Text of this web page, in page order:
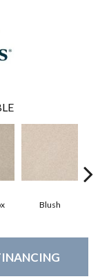
Blush